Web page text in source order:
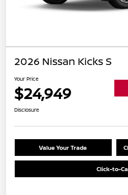
2026 Nissan Kicks S
Your Price
$24,949
Disclosure
Value Your Trade
Click-to-